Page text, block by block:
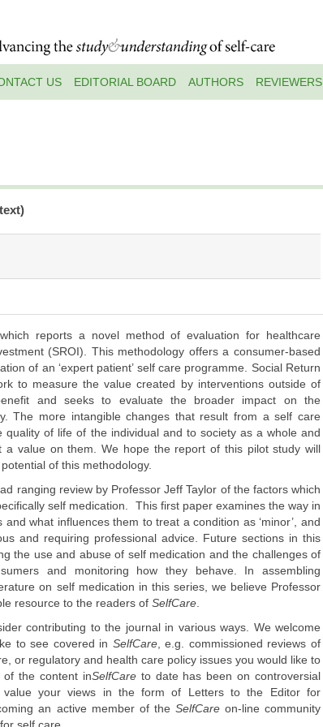
US EDITORIAL BOARD AUTHORS REVIEWERS
reports a novel method of evaluation for healthcare
(SROI). This methodology offers a consumer-based
of an ‘expert patient’ self care programme. Social Return
to measure the value created by interventions outside of
and seeks to evaluate the broader impact on the
The more intangible changes that result from a self care
quality of life of the individual and to society as a whole and
value on them. We hope the report of this pilot study will
of this methodology.
ranging review by Professor Jeff Taylor of the factors which
self medication. This first paper examines the way in
what influences them to treat a condition as ‘minor’, and
and requiring professional advice. Future sections in this
the use and abuse of self medication and the challenges of
and monitoring how they behave. In assembling
on self medication in this series, we believe Professor
resource to the readers of SelfCare
contributing to the journal in various ways. We welcome
to see covered in SelfCare, e.g. commissioned reviews of
or regulatory and health care policy issues you would like to
of the content inSelfCareto date has been on controversial
value your views in the form of Letters to the Editor for
an active member of the SelfCareon-line community
self care.